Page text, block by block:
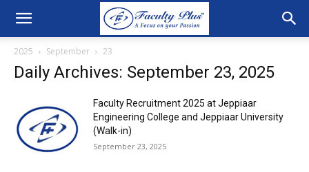
2025 September 23
Daily Archives: September 23, 2025
Faculty Recruitment 2025 at Jeppiaar
Engineering College and Jeppiaar University
(Walk-in)
September 23, 2025